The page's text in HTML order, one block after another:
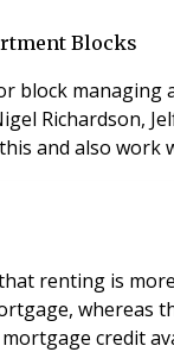
Blocks
block
renting is
was 8.7% in July 2010. The
credit